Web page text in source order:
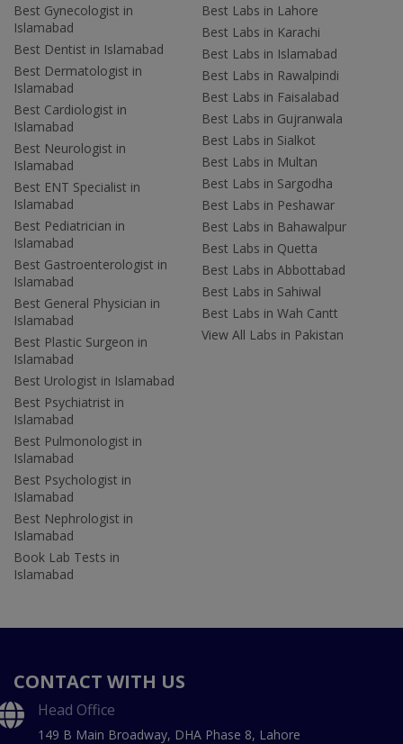
Best Gynecologist in
Islamabad
Best Dentist in Islamabad
Best Dermatologist in
Islamabad
Best Cardiologist in
Islamabad
Best Neurologist in
Islamabad
Best ENT Specialist in
Islamabad
Best Pediatrician in
Islamabad
Best Gastroenterologist in
Islamabad
Best General Physician in
Islamabad
Best Plastic Surgeon in
Islamabad
Best Urologist in Islamabad
Best Psychiatrist in
Islamabad
Best Pulmonologist in
Islamabad
Best Psychologist in
Islamabad
Best Nephrologist in
Islamabad
Book Lab Tests in
Islamabad
Best Labs in Lahore
Best Labs in Karachi
Best Labs in Islamabad
Best Labs in Rawalpindi
Best Labs in Faisalabad
Best Labs in Gujranwala
Best Labs in Sialkot
Best Labs in Multan
Best Labs in Sargodha
Best Labs in Peshawar
Best Labs in Bahawalpur
Best Labs in Quetta
Best Labs in Abbottabad
Best Labs in Sahiwal
Best Labs in Wah Cantt
View All Labs in Pakistan
CONTACT WITH US
Head Office
149 B Main Broadway, DHA Phase 8, Lahore